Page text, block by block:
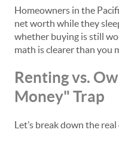
Homeowners in the
net worth while they
whether buying is still
math is clearer than you
Renting vs.
Money" Trap
Let’s break down the